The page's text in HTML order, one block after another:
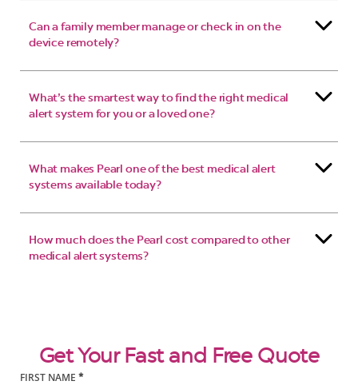
Can a family member manage or check in on the
device remotely?
What’s the smartest way to find the right medical
alert system for you or a loved one?
What makes Pearl one of the best medical alert
systems available today?
How much does the Pearl cost compared to other
medical alert systems?
Get Your Fast and Free Quote
FIRST NAME *